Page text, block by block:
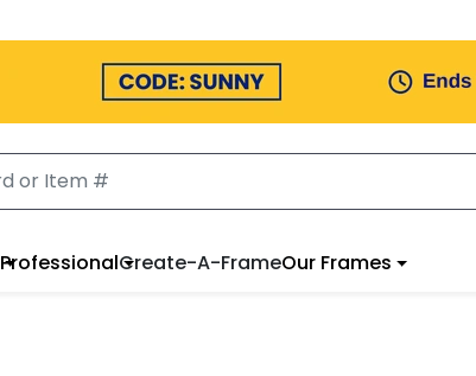
ProfessionalCreate-A-FrameOur Frames